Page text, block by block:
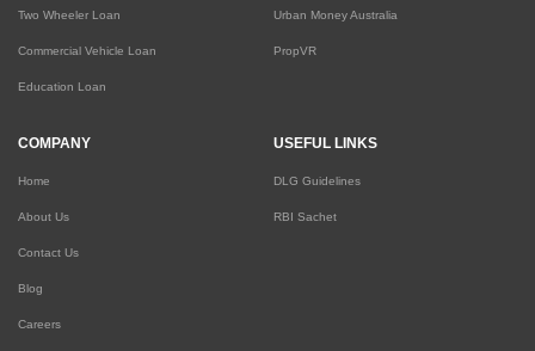
Two Wheeler Loan
Commercial Vehicle Loan
Education Loan
Urban Money Australia
PropVR
COMPANY
Home
About Us
Contact Us
Blog
Careers
USEFUL LINKS
DLG Guidelines
RBI Sachet